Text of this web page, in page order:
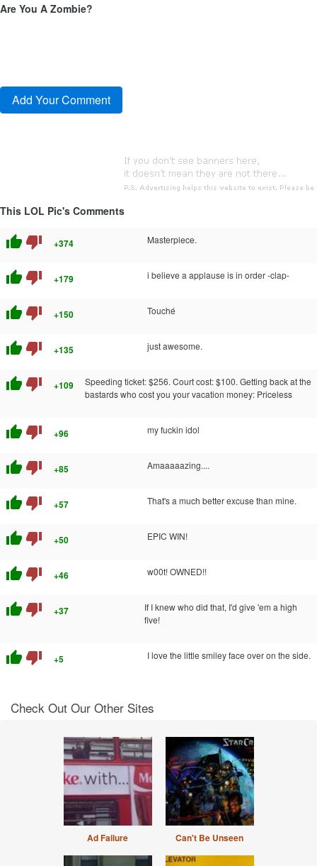
Are You A Zombie?
This LOL Pic's Comments
thumb_up thumb_down +374 Masterpiece.
thumb_up thumb_down +179 i believe a applause is in order -clap-
thumb_up thumb_down +150 Touché
thumb_up thumb_down +135 just awesome.
thumb_up thumb_down +109
Speeding ticket: $256. Court cost: $100. Getting back at the
bastards who cost you your vacation money: Priceless
thumb_up thumb_down +96 my fuckin idol
thumb_up thumb_down +85 Amaaaaazing....
thumb_up thumb_down +57 That's a much better excuse than mine.
thumb_up thumb_down +50 EPIC WIN!
thumb_up thumb_down +46 w00t! OWNED!!
thumb_up thumb_down +37
If I knew who did that, I'd give 'em a high
five!
thumb_up thumb_down +5 I love the little smiley face over on the side.
Check Out Our Other Sites
Ad Failure Can't Be Unseen